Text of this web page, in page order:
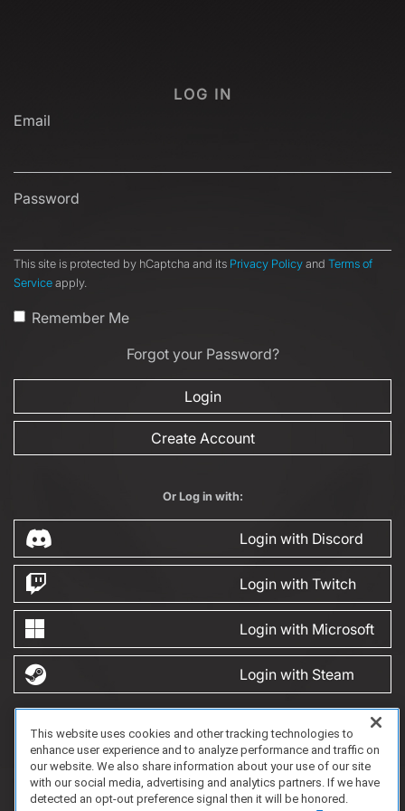
LOG IN
Email
Password
This site is protected by hCaptcha and its Privacy Policy and Terms of
Service apply.
Remember Me
Forgot your Password?
Login
Create Account
Or Log in with:
Login with Discord
Login with Twitch
Login with Microsoft
Login with Steam
Privacy Policy
About Us
Copyright 2023 Dell Technologies. All Rights Reserved.
This website uses cookies and other tracking technologies to
enhance user experience and to analyze performance and traffic on
our website. We also share information about your use of our site
with our social media, advertising and analytics partners. If we have
detected an opt-out preference signal then it will be honored.